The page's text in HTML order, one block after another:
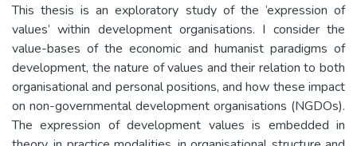
This thesis is an exploratory study of the ‘expression of
values’ within development organisations. I consider the
value-bases of the economic and humanist paradigms of
development, the nature of values and their relation to both
organisational and personal positions, and how these impact
on non-governmental development organisations (NGDOs).
The expression of development values is embedded in